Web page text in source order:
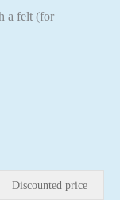
a felt (for
Discounted price